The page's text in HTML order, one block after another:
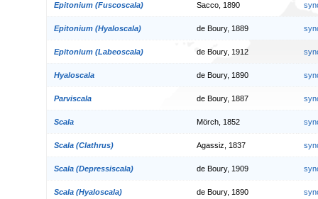
Epitonium (Fuscoscala) Sacco, 1890
Epitonium (Hyaloscala) de Boury, 1889
Epitonium (Labeoscala) de Boury, 1912
Hyaloscala de Boury, 1890
Parviscala de Boury, 1887
Scala Mörch, 1852
Scala (Clathrus) Agassiz, 1837
Scala (Depressiscala) de Boury, 1909
Scala (Hyaloscala) de Boury, 1890